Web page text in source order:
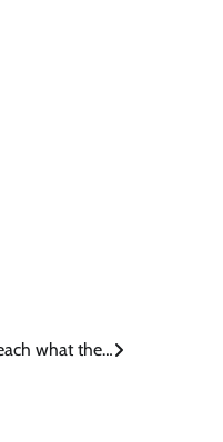
what the…